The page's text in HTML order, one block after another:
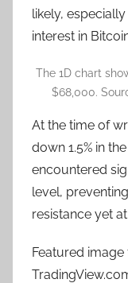
likely,
interest in
The 1D chart
$68,000.
At the time of
down 1.5% in
encountered
level,
resistance yet
Featured